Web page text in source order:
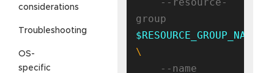
considerations
Troubleshooting
OS-
specific
$RESOURCE_GROUP_NAME